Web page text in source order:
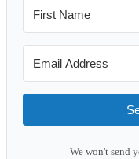
We won't send